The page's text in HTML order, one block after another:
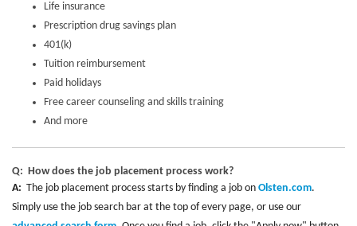
Life insurance
Prescription drug savings plan
401(k)
Tuition reimbursement
Paid holidays
Free career counseling and skills training
And more
Q: How does the job placement process work?
A: The job placement process starts by finding a job on Olsten.com.
Simply use the job search bar at the top of every page, or use our